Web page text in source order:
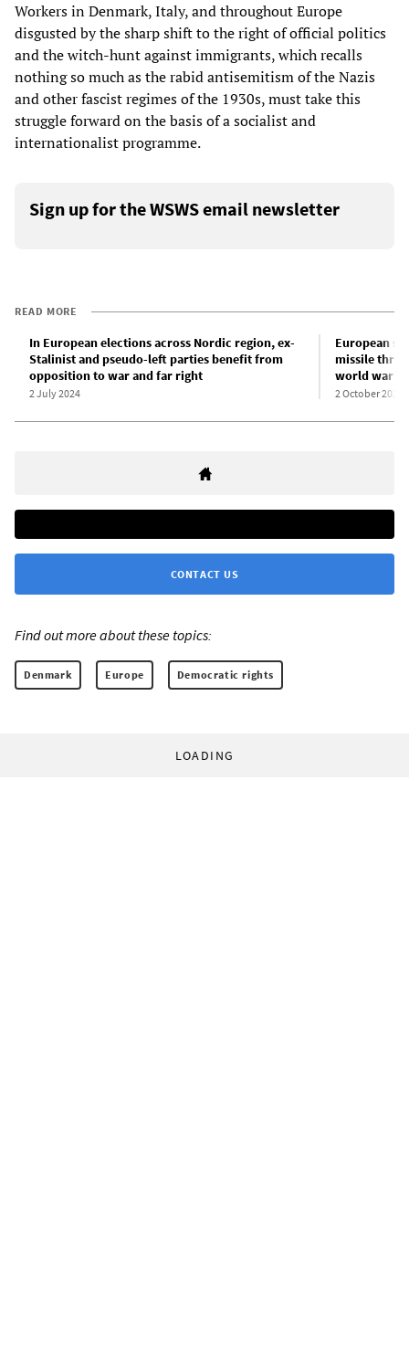
Workers in Denmark, Italy, and throughout Europe
disgusted by the sharp shift to the right of official politics
and the witch-hunt against immigrants, which recalls
nothing so much as the rabid antisemitism of the Nazis
and other fascist regimes of the 1930s, must take this
struggle forward on the basis of a socialist and
internationalist programme.
Sign up for the WSWS email newsletter
READ MORE
In European elections across Nordic region, ex-
Stalinist and pseudo-left parties benefit from
opposition to war and far right
2 July 2024
European
missile
world war
2 October 2025
CONTACT US
Find out more about these topics:
Denmark Europe Democratic rights
LOADING